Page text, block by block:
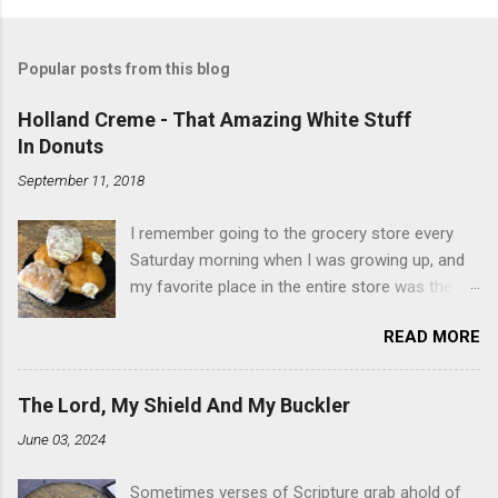
Popular posts from this blog
Holland Creme - That Amazing White Stuff
In Donuts
September 11, 2018
I remember going to the grocery store every
Saturday morning when I was growing up, and
my favorite place in the entire store was the
baked goods drew me like a magnet. My
favorites, far and away, were the ones filled
with that beautiful white, fluffy creme. At the
time I didn't know it was called Holland Creme -
READ MORE
The Lord, My Shield And My Buckler
June 03, 2024
Sometimes verses of Scripture grab ahold of